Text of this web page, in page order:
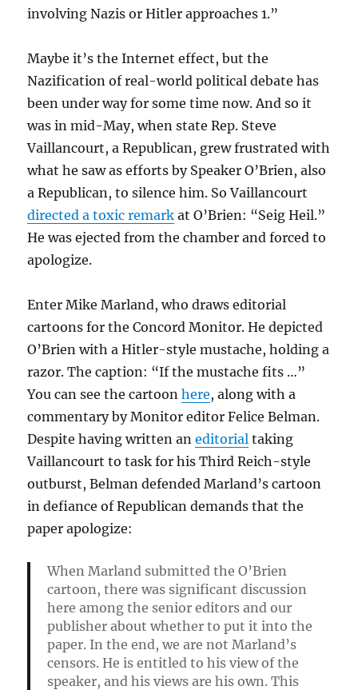
involving Nazis or Hitler approaches 1.”
Maybe it’s the Internet effect, but the
Nazification of real-world political debate has
been under way for some time now. And so it
was in mid-May, when state Rep. Steve
Vaillancourt, a Republican, grew frustrated with
what he saw as efforts by Speaker O’Brien, also
a Republican, to silence him. So Vaillancourt
directed a toxic remark at O’Brien: “Seig Heil.”
He was ejected from the chamber and forced to
apologize.
Enter Mike Marland, who draws editorial
cartoons for the Concord Monitor. He depicted
O’Brien with a Hitler-style mustache, holding a
razor. The caption: “If the mustache fits …”
You can see the cartoonhere, along with a
commentary by Monitor editor Felice Belman.
Despite having written aneditorial taking
Vaillancourt to task for his Third Reich-style
outburst, Belman defended Marland’s cartoon
in defiance of Republican demands that the
paper apologize:
When Marland submitted the O’Brien
cartoon, there was significant discussion
here among the senior editors and our
publisher about whether to put it into the
paper. In the end, we are not Marland’s
censors. He is entitled to his view of the
speaker, and his views are his own. This